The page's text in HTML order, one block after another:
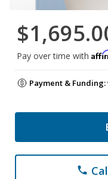
Pay over time with
Payment & Funding:
phone